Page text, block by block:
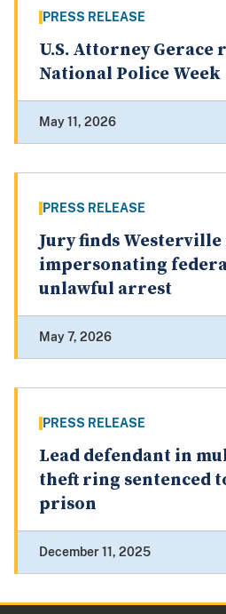
PRESS RELEASE
U.S. Attorney Gerace
National Police Week
May 11, 2026
PRESS RELEASE
Jury finds
impersonating
unlawful arrest
May 7, 2026
PRESS RELEASE
Lead defendant in
theft ring sentenced
prison
December 11, 2025